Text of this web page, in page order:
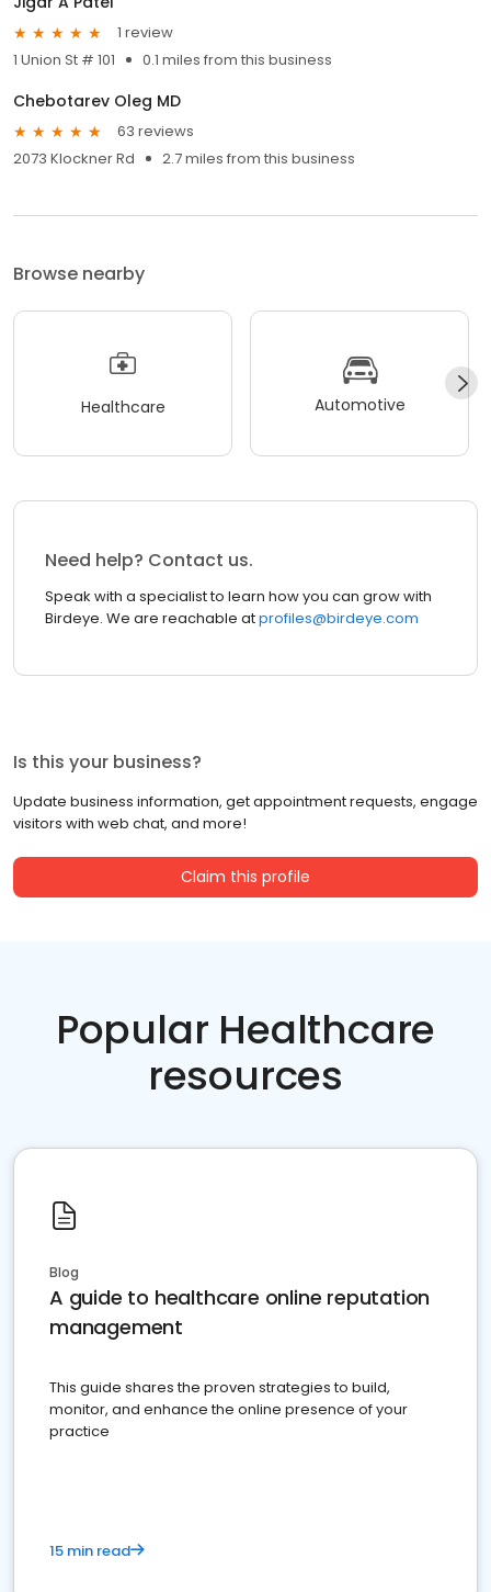
1 review
1 Union St # 101
0.1 miles from this business
Chebotarev Oleg MD
63 reviews
2073 Klockner Rd
2.7 miles from this business
Browse nearby
Healthcare Automotive
Need help? Contact us.
Speak with a specialist to learn how you can grow with
Birdeye. We are reachable atprofiles@birdeye.com
Is this your business?
Update business information, get appointment requests, engage
visitors with web chat, and more!
Claim this profile
Popular Healthcare
resources
Blog
A guide to healthcare online reputation
management
This guide shares the proven strategies to build,
monitor, and enhance the online presence of your
practice
15 min read